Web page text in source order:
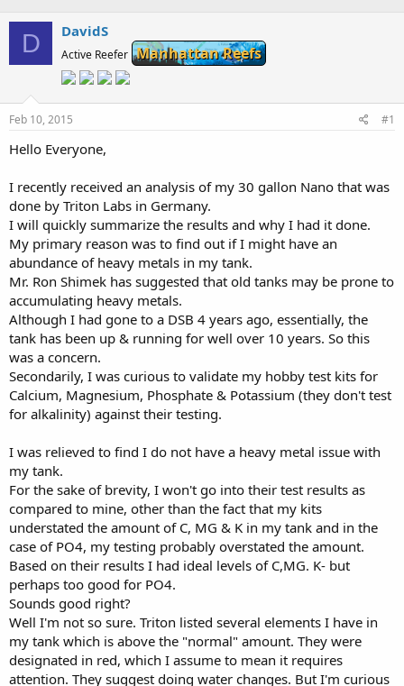
e
r
a
e
D DavidS
Active Reefer Manhattan Reefs
Feb 10, 2015 #1
Hello Everyone,
I recently received an analysis of my 30 gallon Nano that was
done by Triton Labs in Germany.
I will quickly summarize the results and why I had it done.
My primary reason was to find out if I might have an
abundance of heavy metals in my tank.
Mr. Ron Shimek has suggested that old tanks may be prone to
accumulating heavy metals.
Although I had gone to a DSB 4 years ago, essentially, the
tank has been up & running for well over 10 years. So this
was a concern.
Secondarily, I was curious to validate my hobby test kits for
Calcium, Magnesium, Phosphate & Potassium (they don't test
for alkalinity) against their testing.
I was relieved to find I do not have a heavy metal issue with
my tank.
For the sake of brevity, I won't go into their test results as
compared to mine, other than the fact that my kits
understated the amount of C, MG & K in my tank and in the
case of PO4, my testing probably overstated the amount.
Based on their results I had ideal levels of C,MG. K- but
perhaps too good for PO4.
Sounds good right?
Well I'm not so sure. Triton listed several elements I have in
my tank which is above the "normal" amount. They were
designated in red, which I assume to mean it requires
attention. They suggest doing water changes. But I'm curious